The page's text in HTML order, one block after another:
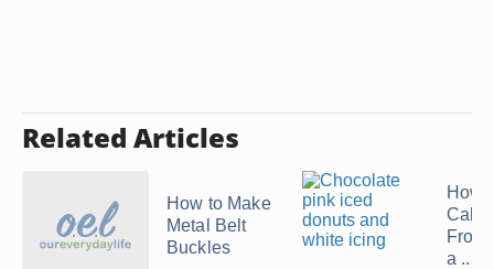
Related Articles
How to Make
Metal Belt
Buckles
How
Cake
a ...